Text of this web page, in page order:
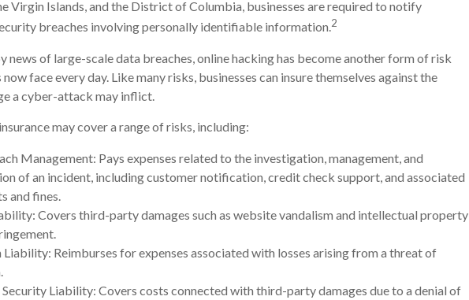
Virgin Islands, and the District of Columbia, businesses are required to notify
breaches involving personally identifiable information.2
news of large-scale data breaches, online hacking has become another form of risk
face every day. Like many risks, businesses can insure themselves against the
a cyber-attack may inflict.
may cover a range of risks, including:
Management: Pays expenses related to the investigation, management, and
of an incident, including customer notification, credit check support, and associated
and fines.
Covers third-party damages such as website vandalism and intellectual property
Reimburses for expenses associated with losses arising from a threat of
Liability: Covers costs connected with third-party damages due to a denial of